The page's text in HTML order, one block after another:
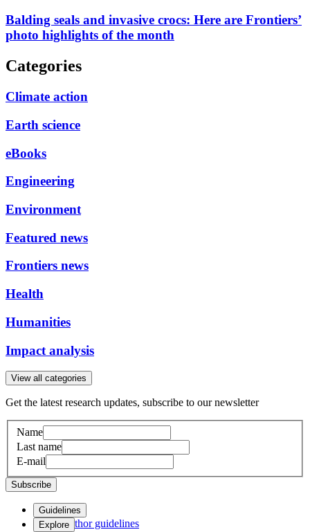
Balding seals and invasive crocs: Here are Frontiers’
photo highlights of the month
Categories
Climate action
Earth science
eBooks
Engineering
Environment
Featured news
Frontiers news
Health
Humanities
Impact analysis
View all categories
Get the latest research updates, subscribe to our newsletter
Name
Last name
E-mail
Subscribe
Guidelines
Author guidelines
Explore